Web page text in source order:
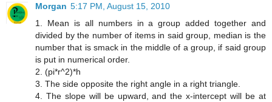
Morgan 5:17 PM, August 15, 2010
1. Mean is all numbers in a group added together and
divided by the number of items in said group, median is the
number that is smack in the middle of a group, if said group
is put in numerical order.
2. (pi*r^2)*h
3. The side opposite the right angle in a right triangle.
4. The slope will be upward, and the x-intercept will be at